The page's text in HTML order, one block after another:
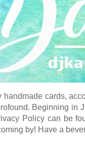
handmade cards,
Beginning in
Policy can be
by! Have a